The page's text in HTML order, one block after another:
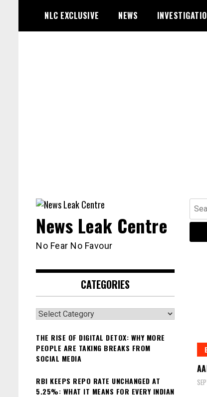
content
NLC EXCLUSIVE NEWS
for:
News Leak Centre
No Fear No Favour
CATEGORIES
Categories
THE RISE OF DIGITAL DETOX: WHY MORE
PEOPLE ARE TAKING BREAKS FROM
SOCIAL MEDIA
RBI KEEPS REPO RATE UNCHANGED AT
5.25%: WHAT IT MEANS FOR EVERY INDIAN